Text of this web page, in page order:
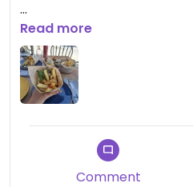
Food was good and cheap.
gyros, fries and falafel
They said they couldn't do
Don't know why
Read more
Comment